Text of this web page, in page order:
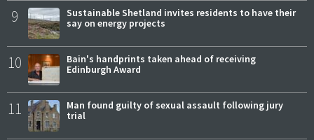
9
Sustainable Shetland invites residents to have their
say on energy projects
10
Bain's handprints taken ahead of receiving
Edinburgh Award
11
Man found guilty of sexual assault following jury
trial